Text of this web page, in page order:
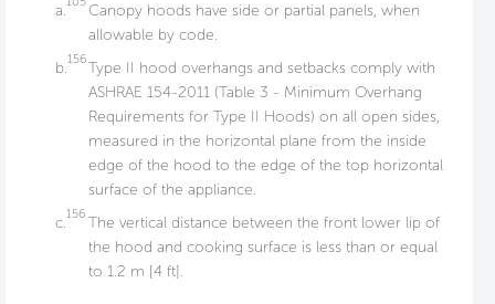
a.
Canopy hoods have side or partial panels, when
allowable by code.
b.156Type II hood overhangs and setbacks comply with
ASHRAE 154-2011 (Table 3 - Minimum Overhang
Requirements for Type II Hoods) on all open sides,
measured in the horizontal plane from the inside
edge of the hood to the edge of the top horizontal
surface of the appliance.
c.156 The vertical distance between the front lower lip of
the hood and cooking surface is less than or equal
to 1.2 m [4 ft].